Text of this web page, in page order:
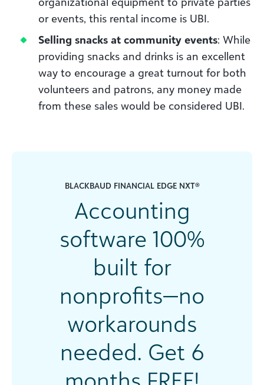
or events, this rental income is UBI.
Selling snacks at community events: While
providing snacks and drinks is an excellent
way to encourage a great turnout for both
volunteers and patrons, any money made
from these sales would be considered UBI.
BLACKBAUD FINANCIAL EDGE NXT®
Accounting
software 100%
built for
nonprofits—no
workarounds
needed. Get 6